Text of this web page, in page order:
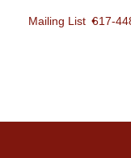
Mailing List 617-